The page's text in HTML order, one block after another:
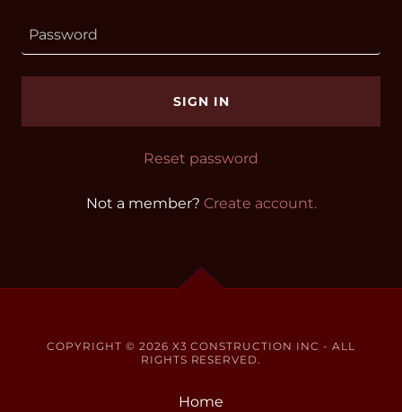
SIGN IN
Reset password
Not a member? Create account.
COPYRIGHT © 2026 X3 CONSTRUCTION INC - ALL
RIGHTS RESERVED.
Home